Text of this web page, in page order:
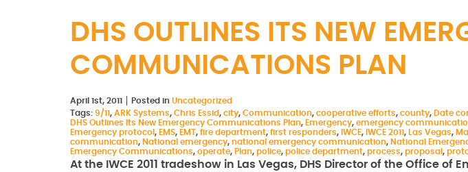
DHS OUTLINES ITS NEW
COMMUNICATIONS PLAN
April 1st, 2011 Posted in Uncategorized
Tags: 9/11, ARK Systems, Chris Essid, city, Communication, cooperative efforts, county, Date
DHS Outlines Its New Emergency Communications Plan, Emergency, emergency
Emergency protocol , EMS, EMT, fire department, first responders, IWCE, IWCE 2011, Las Vegas,
communication, National emergency, national emergency communication, National
Emergency Communications, operate, Plan, police, police department, process, proposal ,
At the IWCE 2011 tradeshow in Las Vegas, DHS Director of the Office of